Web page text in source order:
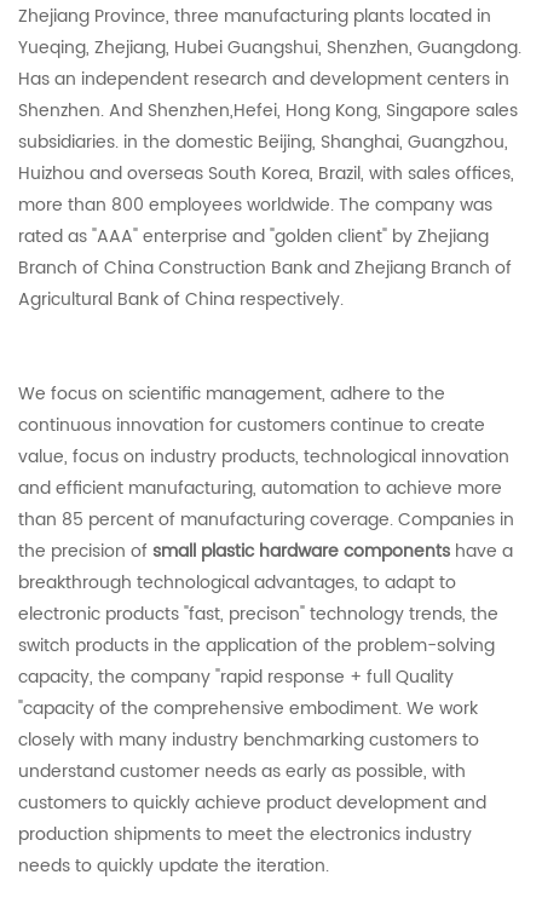
Zhejiang Province, three manufacturing plants located in
Yueqing, Zhejiang, Hubei Guangshui, Shenzhen, Guangdong.
Has an independent research and development centers in
Shenzhen. And Shenzhen,Hefei, Hong Kong, Singapore sales
subsidiaries. in the domestic Beijing, Shanghai, Guangzhou,
Huizhou and overseas South Korea, Brazil, with sales offices,
more than 800 employees worldwide. The company was
rated as "AAA" enterprise and "golden client" by Zhejiang
Branch of China Construction Bank and Zhejiang Branch of
Agricultural Bank of China respectively.
We focus on scientific management, adhere to the
continuous innovation for customers continue to create
value, focus on industry products, technological innovation
and efficient manufacturing, automation to achieve more
than 85 percent of manufacturing coverage. Companies in
the precision of small plastic hardware components have a
breakthrough technological advantages, to adapt to
electronic products "fast, precison" technology trends, the
switch products in the application of the problem-solving
capacity, the company "rapid response + full Quality
"capacity of the comprehensive embodiment. We work
closely with many industry benchmarking customers to
understand customer needs as early as possible, with
customers to quickly achieve product development and
production shipments to meet the electronics industry
needs to quickly update the iteration.